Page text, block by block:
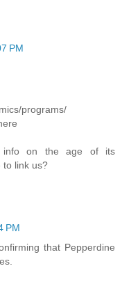
PM
programs/
info on the age of its
to link us?
PM
that Pepperdine